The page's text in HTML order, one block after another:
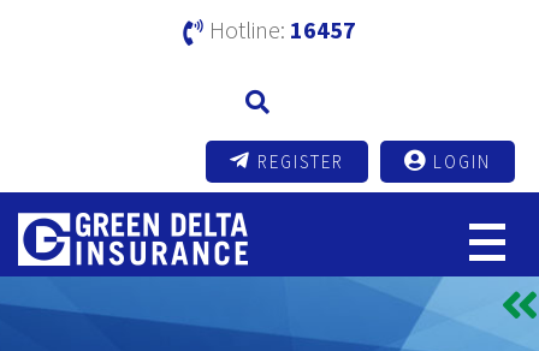
Hotline: 16457
REGISTER LOGIN